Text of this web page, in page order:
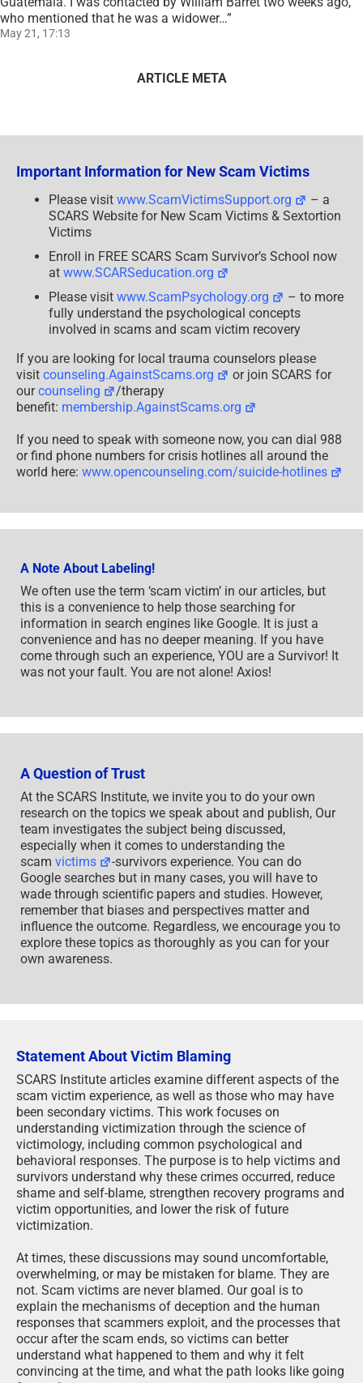
who mentioned that he was a widower…”
May 21, 17:13
ARTICLE META
Important Information for New Scam Victims
Please visit www.ScamVictimsSupport.org
– a
SCARS Website for New Scam Victims & Sextortion
Victims
Enroll in FREE SCARS Scam Survivor’s School now
at www.SCARSeducation.org
Please visit www.ScamPsychology.org
– to more
fully understand the psychological concepts
involved in scams and scam victim recovery
If you are looking for local trauma counselors please
visit counseling.AgainstScams.org
or join SCARS for
ourcounseling
/therapy
benefit: membership.AgainstScams.org
If you need to speak with someone now, you can dial 988
or find phone numbers for crisis hotlines all around the
world here: www.opencounseling.com/suicide-hotlines
A Note About Labeling!
We often use the term ‘scam victim’ in our articles, but
this is a convenience to help those searching for
information in search engines like Google. It is just a
convenience and has no deeper meaning. If you have
come through such an experience, YOU are a Survivor! It
was not your fault. You are not alone! Axios!
A Question of Trust
At the SCARS Institute, we invite you to do your own
research on the topics we speak about and publish, Our
team investigates the subject being discussed,
especially when it comes to understanding the
scam victims
-survivors experience. You can do
Google searches but in many cases, you will have to
wade through scientific papers and studies. However,
remember that biases and perspectives matter and
influence the outcome. Regardless, we encourage you to
explore these topics as thoroughly as you can for your
own awareness.
Statement About Victim Blaming
SCARS Institute articles examine different aspects of the
scam victim experience, as well as those who may have
been secondary victims. This work focuses on
understanding victimization through the science of
victimology, including common psychological and
behavioral responses. The purpose is to help victims and
survivors understand why these crimes occurred, reduce
shame and self-blame, strengthen recovery programs and
victim opportunities, and lower the risk of future
victimization.
At times, these discussions may sound uncomfortable,
overwhelming, or may be mistaken for blame. They are
not. Scam victims are never blamed. Our goal is to
explain the mechanisms of deception and the human
responses that scammers exploit, and the processes that
occur after the scam ends, so victims can better
understand what happened to them and why it felt
convincing at the time, and what the path looks like going